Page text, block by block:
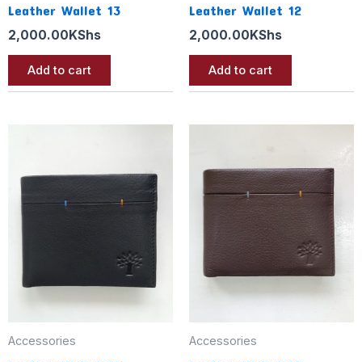
Leather Wallet 13
2,000.00KShs
Add to cart
Leather Wallet 12
2,000.00KShs
Add to cart
Accessories Accessories